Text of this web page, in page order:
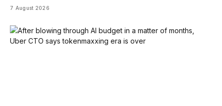
7 August 2026